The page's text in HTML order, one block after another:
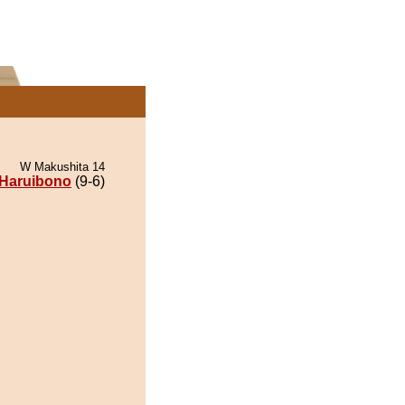
W Makushita 14
Haruibono (9-6)